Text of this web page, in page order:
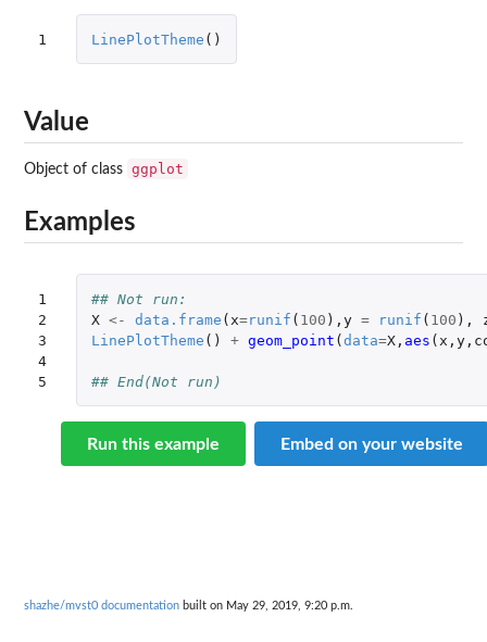
1 LinePlotTheme ()
Value
Object of class ggplot
Examples
1
2
3
4
5
## Not run:
X <- data.frame ( x=runif ( 100 ), y = runif ( 100 ),
LinePlotTheme () + geom_point ( data=X, aes ( x , y,
## End(Not run)
Run this example Embed on your website
shazhe/mvst0 documentation built on May 29, 2019, 9:20 p.m.